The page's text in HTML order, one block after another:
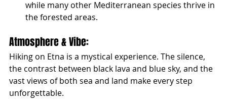
while many other Mediterranean species thrive in
the forested areas.
Atmosphere & Vibe:
Hiking on Etna is a mystical experience. The silence,
the contrast between black lava and blue sky, and the
vast views of both sea and land make every step
unforgettable.